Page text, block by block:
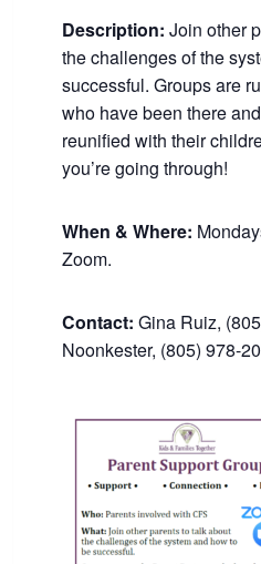
Description: Join other
the challenges of the
successful. Groups are
who have been there
reunified with their
you’re going through!
When & Where:
Zoom.
Contact: Gina Ruiz,
Noonkester, (805) 978-